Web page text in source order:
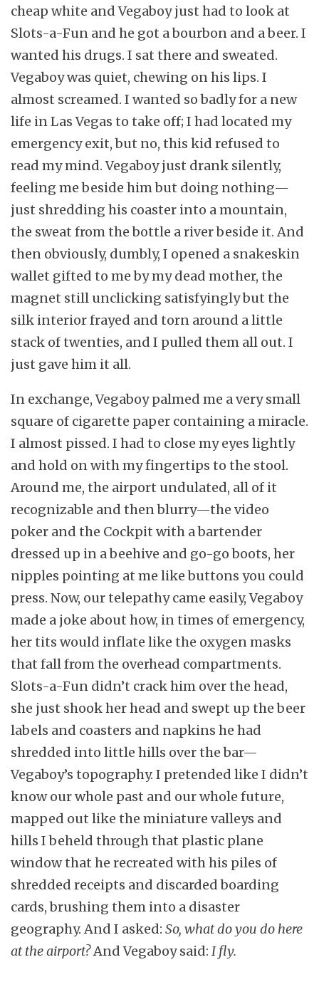
cheap white and Vegaboy just had to look at
Slots-a-Fun and he got a bourbon and a beer. I
wanted his drugs. I sat there and sweated.
Vegaboy was quiet, chewing on his lips. I
almost screamed. I wanted so badly for a new
life in Las Vegas to take off; I had located my
emergency exit, but no, this kid refused to
read my mind. Vegaboy just drank silently,
feeling me beside him but doing nothing—
just shredding his coaster into a mountain,
the sweat from the bottle a river beside it. And
then obviously, dumbly, I opened a snakeskin
wallet gifted to me by my dead mother, the
magnet still unclicking satisfyingly but the
silk interior frayed and torn around a little
stack of twenties, and I pulled them all out. I
just gave him it all.
In exchange, Vegaboy palmed me a very small
square of cigarette paper containing a miracle.
I almost pissed. I had to close my eyes lightly
and hold on with my fingertips to the stool.
Around me, the airport undulated, all of it
recognizable and then blurry—the video
poker and the Cockpit with a bartender
dressed up in a beehive and go-go boots, her
nipples pointing at me like buttons you could
press. Now, our telepathy came easily, Vegaboy
made a joke about how, in times of emergency,
her tits would inflate like the oxygen masks
that fall from the overhead compartments.
Slots-a-Fun didn’t crack him over the head,
she just shook her head and swept up the beer
labels and coasters and napkins he had
shredded into little hills over the bar—
Vegaboy’s topography. I pretended like I didn’t
know our whole past and our whole future,
mapped out like the miniature valleys and
hills I beheld through that plastic plane
window that he recreated with his piles of
shredded receipts and discarded boarding
cards, brushing them into a disaster
geography. And I asked: So, what do you do here
at the airport?And Vegaboy said: I fly.